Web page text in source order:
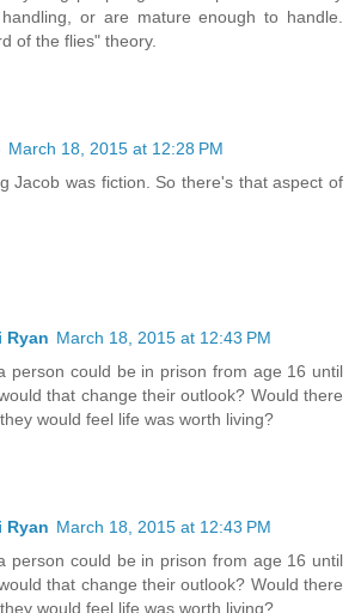
or are mature enough to handle.
of the flies" theory.
March 18, 2015 at 12:28 PM
Jacob was fiction. So there's that aspect of
Ryan March 18, 2015 at 12:43 PM
person could be in prison from age 16 until
that change their outlook? Would there
would feel life was worth living?
Ryan March 18, 2015 at 12:43 PM
person could be in prison from age 16 until
that change their outlook? Would there
would feel life was worth living?